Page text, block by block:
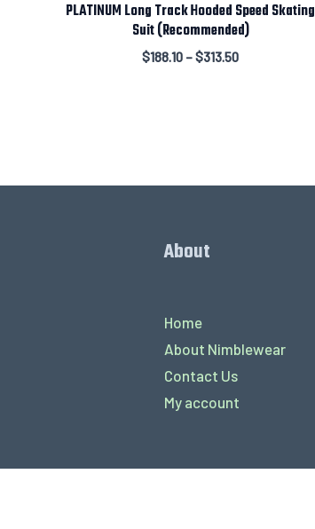
PLATINUM Long Track Hooded Speed Skating
Suit (Recommended)
$188.10 –$313.50
About
Home
About Nimblewear
Contact Us
My account